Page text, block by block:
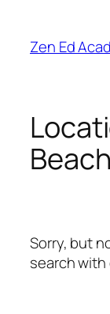
content
Zen Ed
Beach
Sorry, but
search